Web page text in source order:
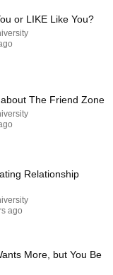
or LIKE Like You?
The Friend Zone
Relationship
ago
More, but You Be